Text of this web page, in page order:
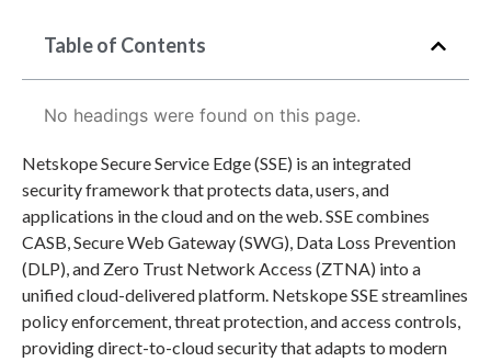
Table of Contents
No headings were found on this page.
Netskope Secure Service Edge (SSE) is an integrated
security framework that protects data, users, and
applications in the cloud and on the web. SSE combines
CASB, Secure Web Gateway (SWG), Data Loss Prevention
(DLP), and Zero Trust Network Access (ZTNA) into a
unified cloud-delivered platform. Netskope SSE streamlines
policy enforcement, threat protection, and access controls,
providing direct-to-cloud security that adapts to modern